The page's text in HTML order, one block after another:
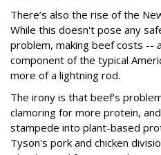
There’s also the rise of the
While this doesn't pose any
problem, making beef costs --
component of the typical
more of a lightning rod.
The irony is that beef's
clamoring for more protein,
stampede into plant-based
Tyson's pork and chicken